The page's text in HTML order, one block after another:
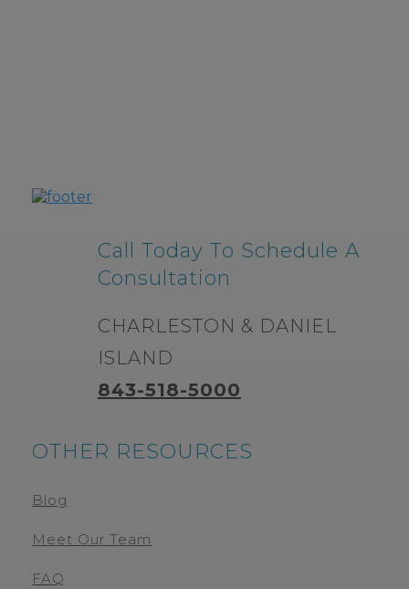
Call Today To Schedule A
Consultation
CHARLESTON & DANIEL
ISLAND
843-518-5000
OTHER RESOURCES
Blog
Meet Our Team
FAQ